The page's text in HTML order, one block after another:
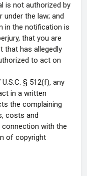
is not authorized by
under the law; and
in the notification is
that you are
that has allegedly
to act on
§ 512(f), any
in a written
the complaining
costs and
with the
of copyright